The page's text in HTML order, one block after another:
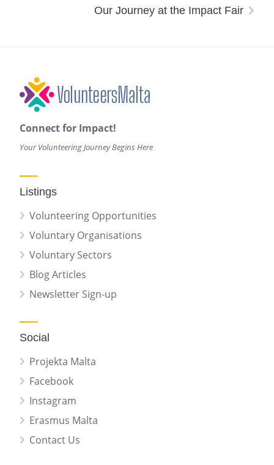
Our Journey at the Impact Fair
Connect for Impact!
Your Volunteering Journey Begins Here
Listings
Volunteering Opportunities
Voluntary Organisations
Voluntary Sectors
Blog Articles
Newsletter Sign-up
Social
Projekta Malta
Facebook
Instagram
Erasmus Malta
Contact Us